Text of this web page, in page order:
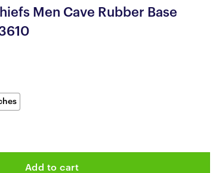
Men Cave Rubber Base
Rubber Base Doormat New063610 quantity
Add to cart